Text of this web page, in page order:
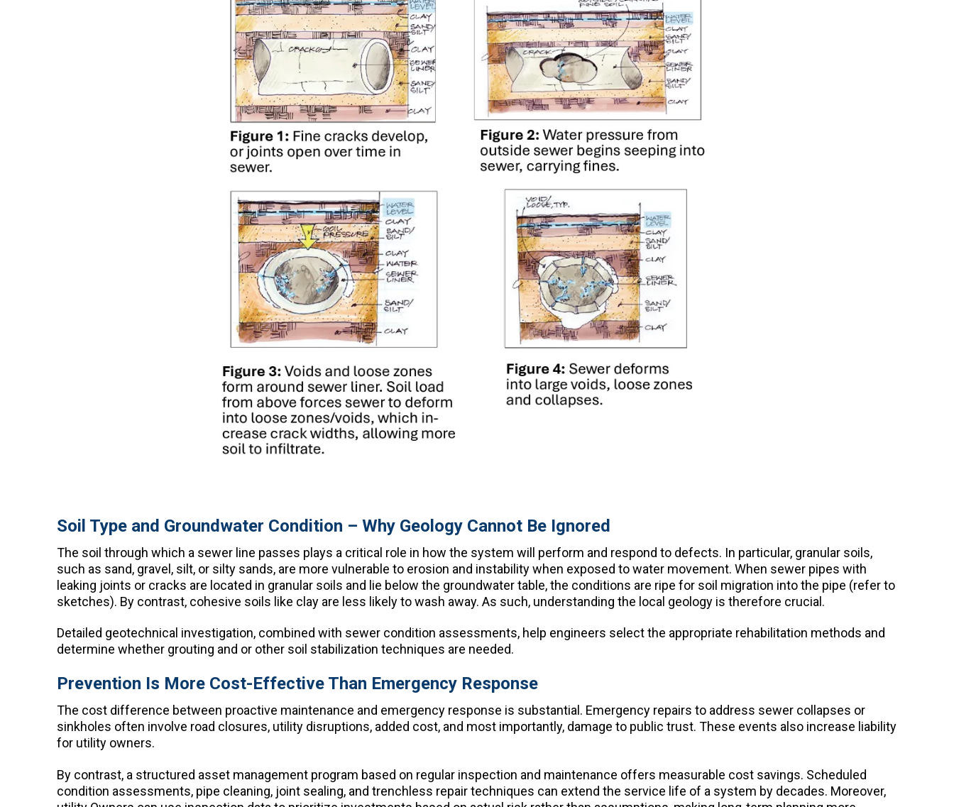
Soil Type and Groundwater Condition – Why Geology Cannot Be Ignored
The soil through which a sewer line passes plays a critical role in how the system will perform and respond to defects. In particular, granular soils,
such as sand, gravel, silt, or silty sands, are more vulnerable to erosion and instability when exposed to water movement. When sewer pipes with
leaking joints or cracks are located in granular soils and lie below the groundwater table, the conditions are ripe for soil migration into the pipe (refer to
sketches). By contrast, cohesive soils like clay are less likely to wash away. As such, understanding the local geology is therefore crucial.
Detailed geotechnical investigation, combined with sewer condition assessments, help engineers select the appropriate rehabilitation methods and
determine whether grouting and or other soil stabilization techniques are needed.
Prevention Is More Cost-Effective Than Emergency Response
The cost difference between proactive maintenance and emergency response is substantial. Emergency repairs to address sewer collapses or
sinkholes often involve road closures, utility disruptions, added cost, and most importantly, damage to public trust. These events also increase liability
for utility owners.
By contrast, a structured asset management program based on regular inspection and maintenance offers measurable cost savings. Scheduled
condition assessments, pipe cleaning, joint sealing, and trenchless repair techniques can extend the service life of a system by decades. Moreover,